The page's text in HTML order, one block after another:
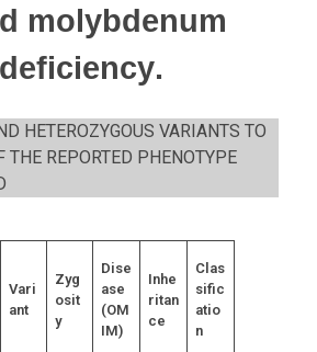
molybdenum
.
HETEROZYGOUS VARIANTS TO
THE REPORTED PHENOTYPE
Vari
ant
Zyg
osit
y
Dise
ase
(OM
IM)
Inhe
ritan
ce
Clas
sific
atio
n